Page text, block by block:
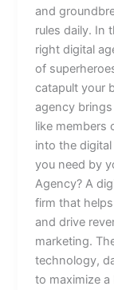
and
rules daily. In
right digital
of
catapult your
agency
like members
into the
you need by
Agency? A
firm that
and drive
marketing.
technology,
to maximize a